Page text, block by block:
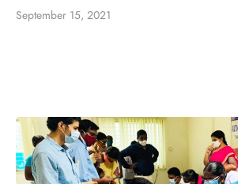
September 15, 2021